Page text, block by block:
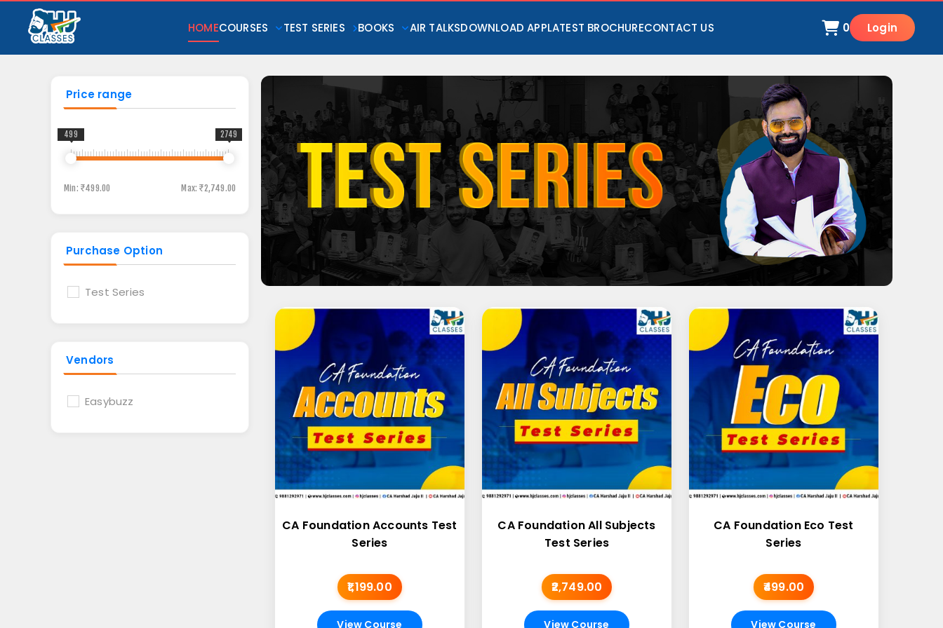
HOMECOURSES TEST SERIES BOOKS AIR TALKSDOWNLOAD APPLATEST BROCHURECONTACT US 0 Login
CA Foundation Accounts Test
Series
₹1,199.00
View Course
CA Foundation All Subjects
Test Series
₹2,749.00
View Course
CA Foundation Eco Test
Series
₹499.00
View Course
Price range
Min: ₹499.00 Max: ₹2,749.00
499 2749
Purchase Option
Test Series
Vendors
Easybuzz